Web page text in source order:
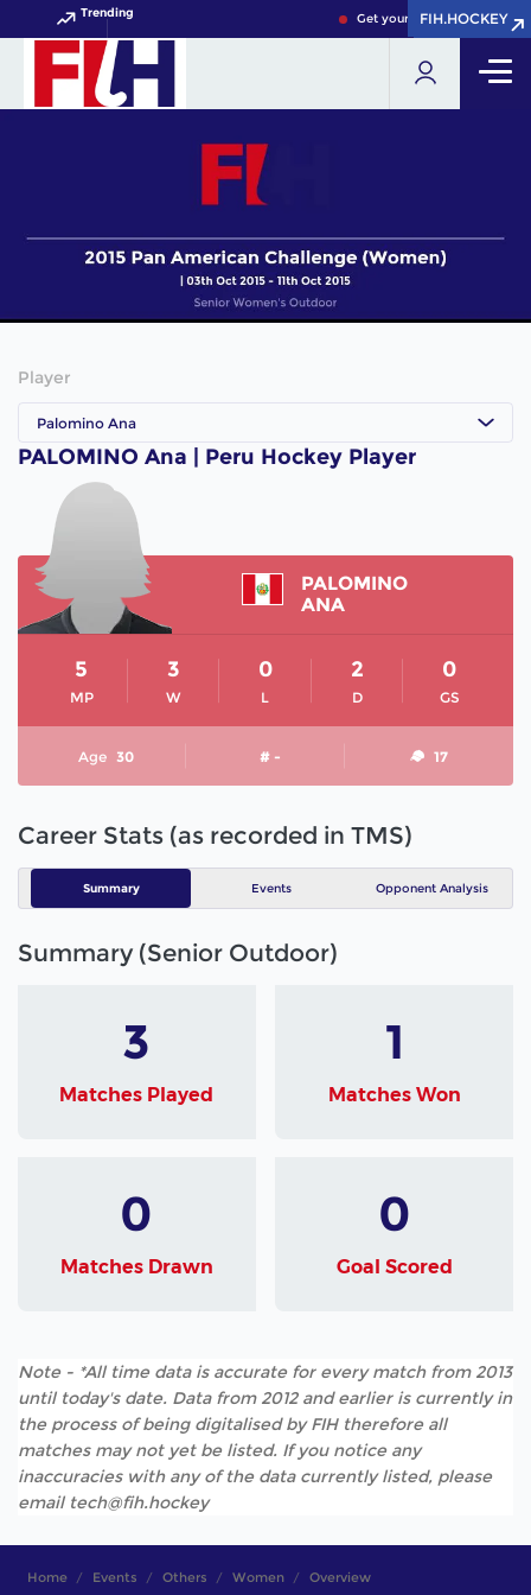
Trending Get your FIH Hockey World
FIH.HOCKEY
FIH.HOCKEY
Player
Palomino Ana
PALOMINO Ana | Peru Hockey Player
PALOMINO
ANA
MP
5
W
3
L
0
D
2
GS
0
Age 30 # - 17
Career Stats (as recorded in TMS)
Summary Events Opponent Analysis
Summary (Senior Outdoor)
3
Matches Played
1
Matches Won
0
Matches Drawn
0
Goal Scored
Note - *All time data is accurate for every match from 2013
until today's date. Data from 2012 and earlier is currently in
the process of being digitalised by FIH therefore all
matches may not yet be listed. If you notice any
inaccuracies with any of the data currently listed, please
email tech@fih.hockey
Home Events Others Women Overview